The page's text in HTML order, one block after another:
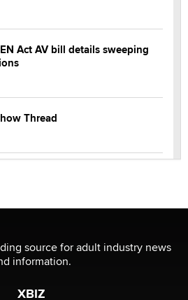
Act AV bill details sweeping
Thread
be a clock.
Minnesota over its first-in-the-
source for adult industry news
information.
XBIZ